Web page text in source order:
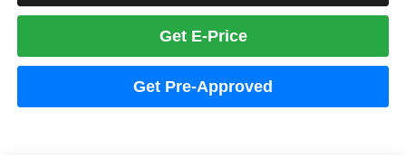
Get E-Price
Get Pre-Approved